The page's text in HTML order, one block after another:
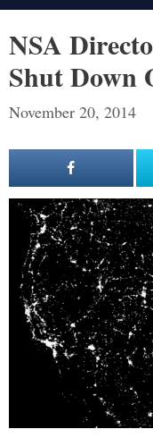
NSA
Shut Down
November 20, 2014